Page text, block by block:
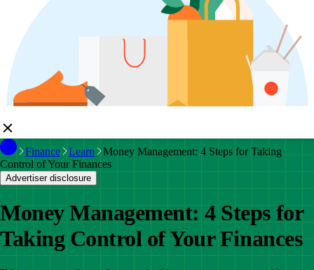
Finance Learn
Money Management: 4 Steps for Taking
Control of Your Finances
Advertiser disclosure
Money Management: 4 Steps for
Taking Control of Your Finances